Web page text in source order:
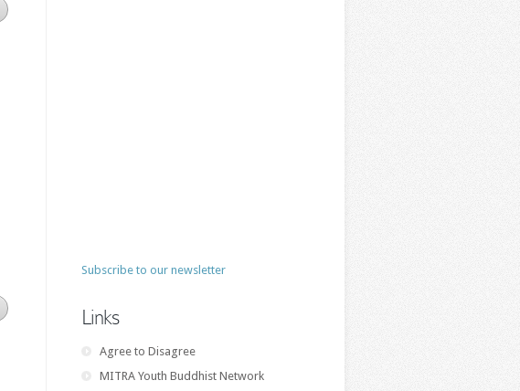
Subscribe to our newsletter
Links
Agree to Disagree
MITRA Youth Buddhist Network